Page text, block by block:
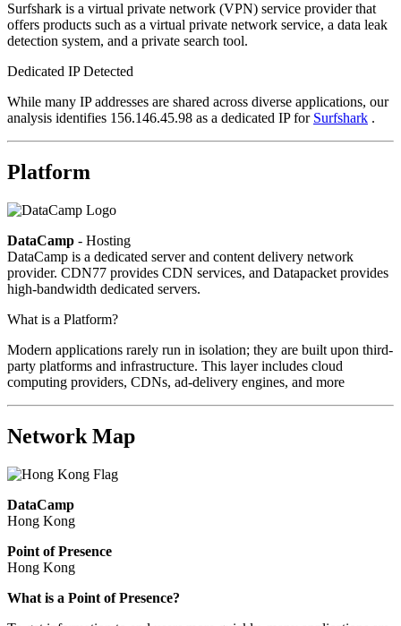
Surfshark is a virtual private network (VPN) service provider that
offers products such as a virtual private network service, a data leak
detection system, and a private search tool.
Dedicated IP Detected
While many IP addresses are shared across diverse applications, our
analysis identifies 156.146.45.98 as a dedicated IP for Surfshark .
Platform
DataCamp - Hosting
DataCamp is a dedicated server and content delivery network
provider. CDN77 provides CDN services, and Datapacket provides
high-bandwidth dedicated servers.
What is a Platform?
Modern applications rarely run in isolation; they are built upon third-
party platforms and infrastructure. This layer includes cloud
computing providers, CDNs, ad-delivery engines, and more
Network Map
DataCamp
Hong Kong
Point of Presence
Hong Kong
Zoom
What is a Point of Presence?